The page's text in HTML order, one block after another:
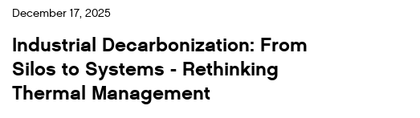
December 17, 2025
Industrial Decarbonization: From
Silos to Systems - Rethinking
Thermal Management